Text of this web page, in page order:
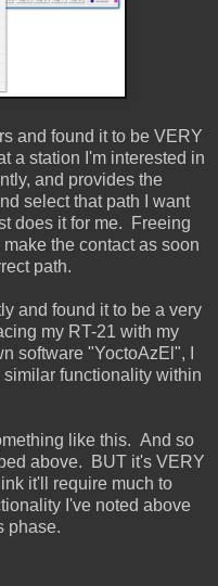
and found it to be VERY
a station I'm interested in
and provides the
select that path I want
does it for me. Freeing
the contact as soon
path.
and found it to be a very
my RT-21 with my
software "YoctoAzEl", I
functionality within
like this. And so
above. BUT it's VERY
it'll require much to
I've noted above
phase.